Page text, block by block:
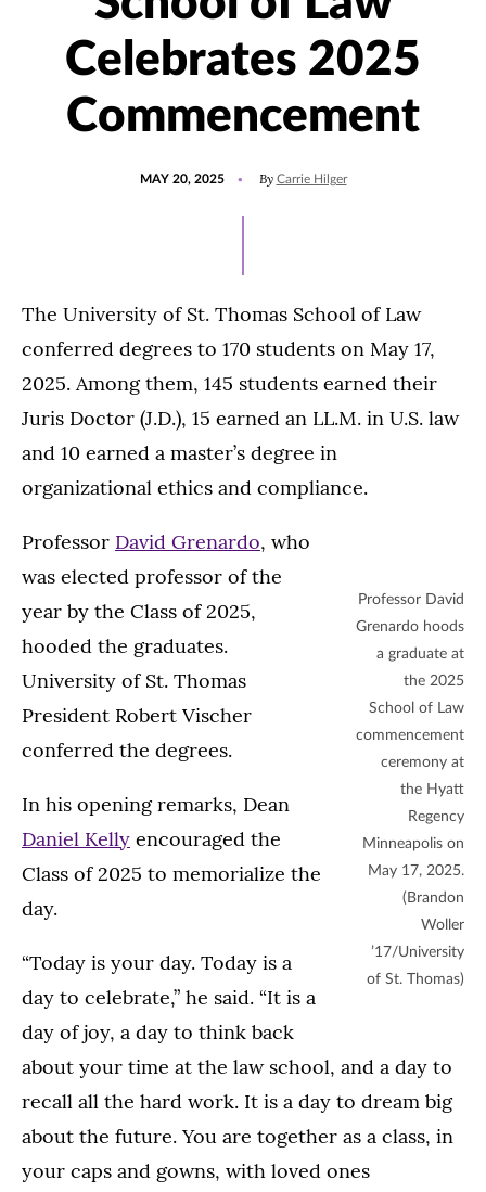
Celebrates 2025
Commencement
MAY 20, 2025 By Carrie Hilger
The University of St. Thomas School of Law
conferred degrees to 170 students on May 17,
2025. Among them, 145 students earned their
Juris Doctor (J.D.), 15 earned an LL.M. in U.S. law
and 10 earned a master’s degree in
organizational ethics and compliance.
Professor David
Grenardo hoods
a graduate at
the 2025
School of Law
commencement
ceremony at
the Hyatt
Regency
Minneapolis on
May 17, 2025.
(Brandon
Woller
’17/University
of St. Thomas)
Professor David Grenardo, who
was elected professor of the
year by the Class of 2025,
hooded the graduates.
University of St. Thomas
President Robert Vischer
conferred the degrees.
In his opening remarks, Dean
Daniel Kelly encouraged the
Class of 2025 to memorialize the
day.
“Today is your day. Today is a
day to celebrate,” he said. “It is a
day of joy, a day to think back
about your time at the law school, and a day to
recall all the hard work. It is a day to dream big
about the future. You are together as a class, in
your caps and gowns, with loved ones